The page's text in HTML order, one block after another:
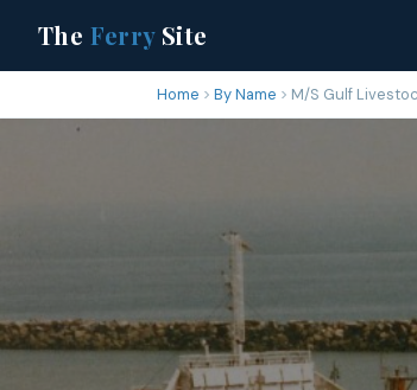
The FerrySite
Home By Name M/S Gulf